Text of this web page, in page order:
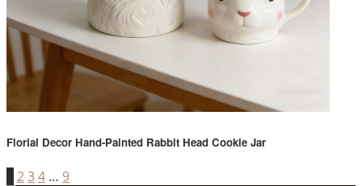
Florial Decor Hand-Painted Rabbit Head Cookie Jar
234 … 9